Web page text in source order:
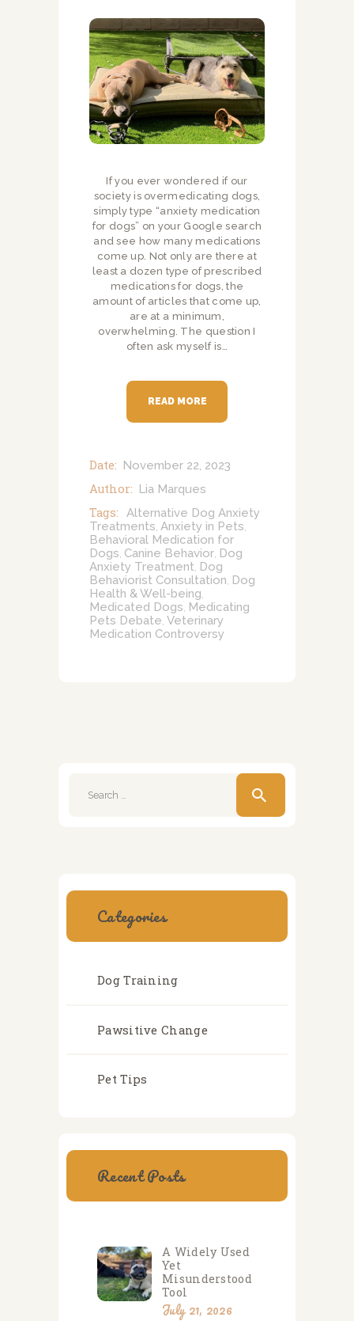
If you ever wondered if our
society is overmedicating dogs,
simply type “anxiety medication
for dogs” on your Google search
and see how many medications
come up. Not only are there at
least a dozen type of prescribed
medications for dogs, the
amount of articles that come up,
are at a minimum,
overwhelming. The question I
often ask myself is…
READ MORE
Date: November 22, 2023
Author: Lia Marques
Tags:
Alternative Dog Anxiety
Treatments, Anxiety in Pets,
Behavioral Medication for
Dogs, Canine Behavior, Dog
Anxiety Treatment, Dog
Behaviorist Consultation, Dog
Health & Well-being,
Medicated Dogs, Medicating
Pets Debate, Veterinary
Medication Controversy
Categories
Dog Training
Pawsitive Change
Pet Tips
Recent Posts
A Widely Used
Yet
Misunderstood
Tool
July 21, 2026